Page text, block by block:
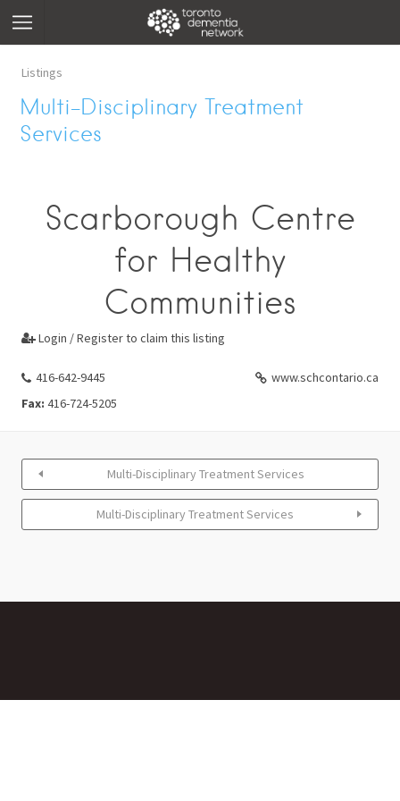
Listings
Multi-Disciplinary Treatment
Services
Scarborough Centre
for Healthy
Communities
 Login / Register to claim this listing
416-642-9445
www.schcontario.ca
Fax: 416-724-5205
Multi-Disciplinary Treatment Services
Multi-Disciplinary Treatment Services